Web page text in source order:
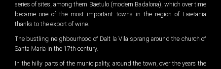
series of sites, among them Baetulo (modern Badalona), which over time
became one of the most important towns in the region of Laietania
thanks to the export of wine.
The bustling neighbourhood of Dalt la Vila sprang around the church of
Santa Maria in the 17th century.
In the hilly parts of the municipality, around the town, over the years the